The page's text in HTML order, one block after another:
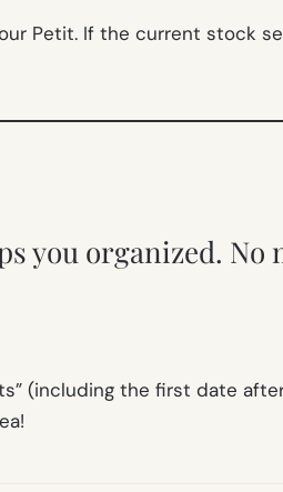
Petit. If the current stock
you organized.
(including the first date